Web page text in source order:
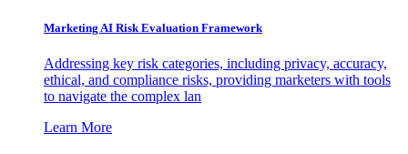
Marketing AI Risk Evaluation Framework
Addressing key risk categories, including privacy, accuracy,
ethical, and compliance risks, providing marketers with tools
to navigate the complex lan
Learn More